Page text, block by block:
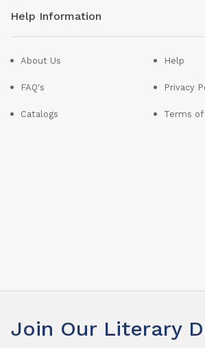
Help Information
About Us
FAQ's
Catalogs
Help
Privacy
Terms of
Join Our Literary